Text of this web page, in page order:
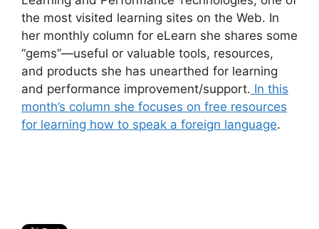
the most visited learning sites on the Web. In
her monthly column for eLearn she shares some
“gems”—useful or valuable tools, resources,
and products she has unearthed for learning
and performance improvement/support. In this
month’s column she focuses on free resources
for learning how to speak a foreign language.